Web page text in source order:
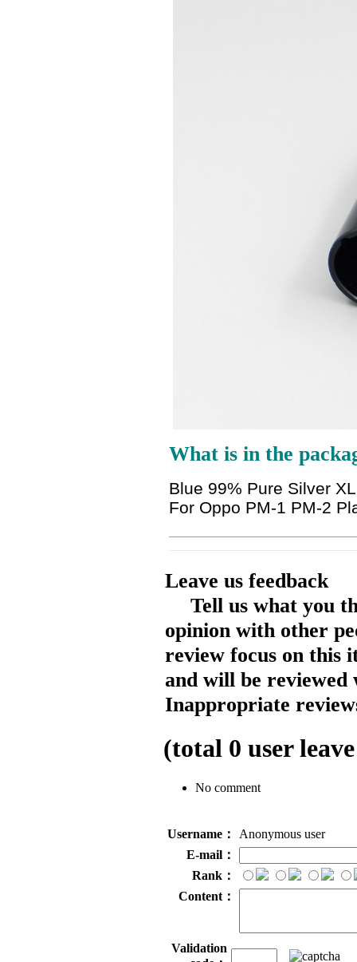
What is in the
Blue 99% Pure Silver
For Oppo PM-1 PM-2
Leave us feedback
Tell us what you
opinion with other
review focus on this
and will be reviewed
Inappropriate
(total 0 user
No comment
Username：
Anonymous user
E-mail：
Rank：
Content：
Validation